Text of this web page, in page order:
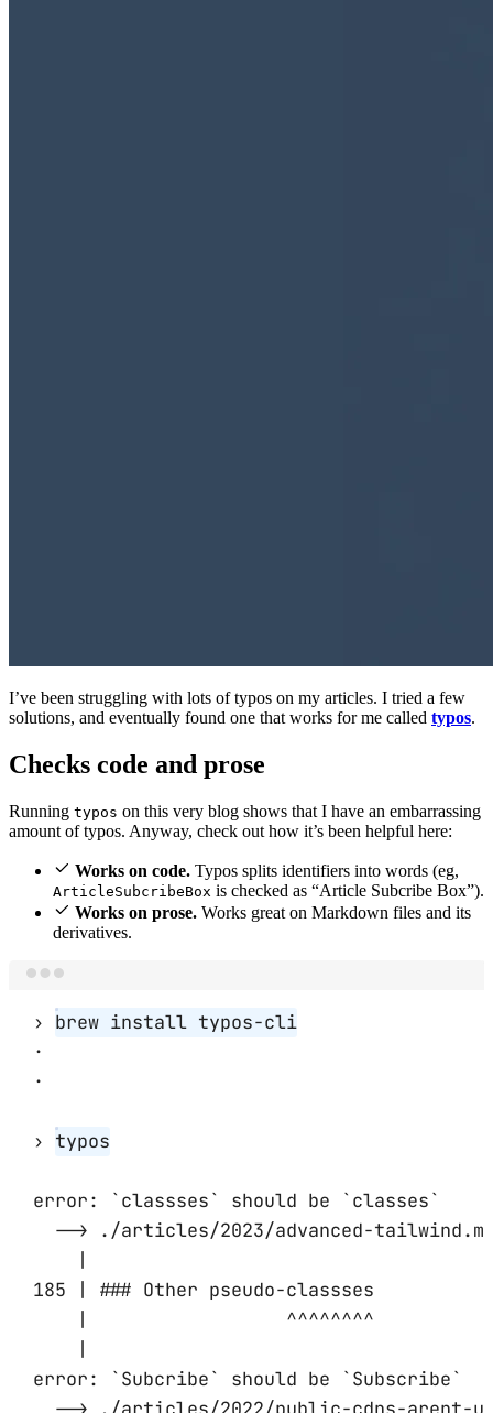
I’ve been struggling with lots of typos on my articles. I tried a few
solutions, and eventually found one that works for me called typos.
Checks code and prose
Running typos on this very blog shows that I have an embarrassing
amount of typos. Anyway, check out how it’s been helpful here:
Works on code. Typos splits identifiers into words (eg,
ArticleSubcribeBox is checked as “Article Subcribe Box”).
Works on prose. Works great on Markdown files and its
derivatives.
› brew install typos-cli
·
·
› typos
error: `classses` should be `classes`
--> ./articles/2023/advanced-
185 | ### Other pseudo-classses
|                  ^^^^^^^^
error: `Subcribe` should be `Subscribe`